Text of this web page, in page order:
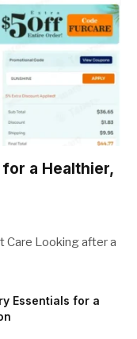
a Healthier,
Care Looking after a
Essentials for a